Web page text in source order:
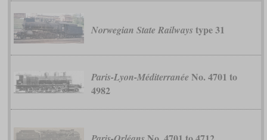
Norwegian State Railways type 31
Paris-Lyon-Méditerranée No. 4701 to
4982